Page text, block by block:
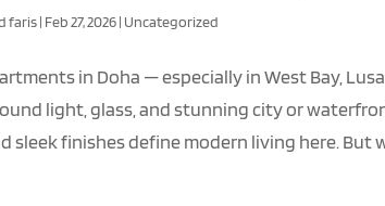
faris| Feb 27, 2026| Uncategorized
in Doha — especially in West Bay,
light, glass, and stunning city or
sleek finishes define modern living here. But